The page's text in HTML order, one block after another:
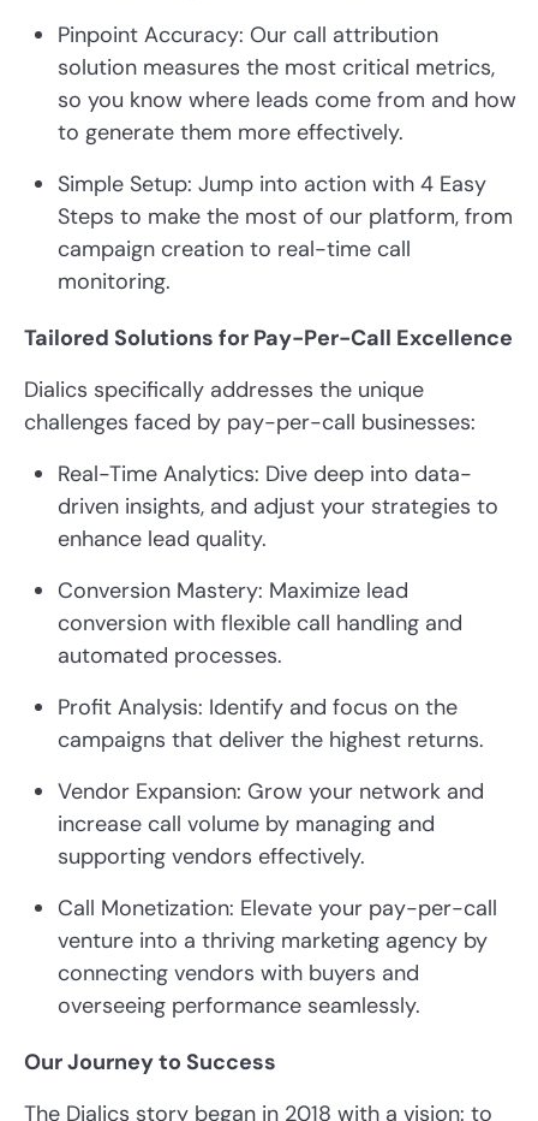
Pinpoint Accuracy: Our call attribution
solution measures the most critical metrics,
so you know where leads come from and how
to generate them more effectively.
Simple Setup: Jump into action with 4 Easy
Steps to make the most of our platform, from
campaign creation to real-time call
monitoring.
Tailored Solutions for Pay-Per-Call Excellence
Dialics specifically addresses the unique
challenges faced by pay-per-call businesses:
Real-Time Analytics: Dive deep into data-
driven insights, and adjust your strategies to
enhance lead quality.
Conversion Mastery: Maximize lead
conversion with flexible call handling and
automated processes.
Profit Analysis: Identify and focus on the
campaigns that deliver the highest returns.
Vendor Expansion: Grow your network and
increase call volume by managing and
supporting vendors effectively.
Call Monetization: Elevate your pay-per-call
venture into a thriving marketing agency by
connecting vendors with buyers and
overseeing performance seamlessly.
Our Journey to Success
The Dialics story began in 2018 with a vision: to